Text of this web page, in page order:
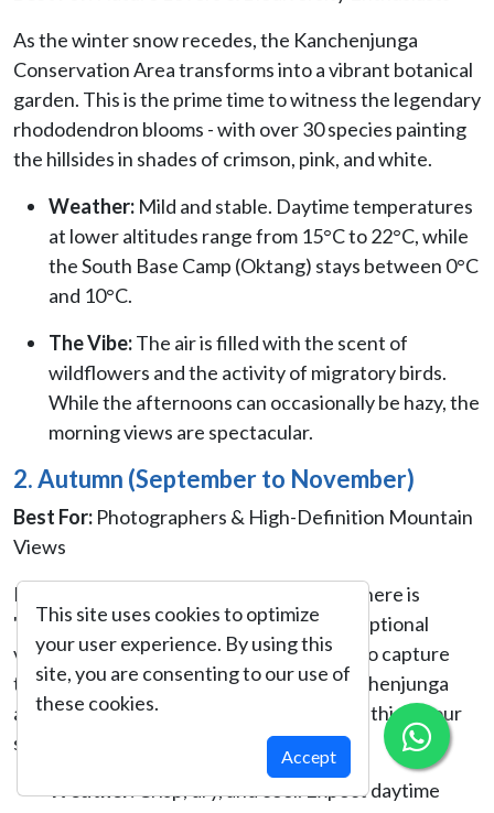
As the winter snow recedes, the Kanchenjunga
Conservation Area transforms into a vibrant botanical
garden. This is the prime time to witness the legendary
rhododendron blooms - with over 30 species painting
the hillsides in shades of crimson, pink, and white.
Weather: Mild and stable. Daytime temperatures
at lower altitudes range from 15°C to 22°C, while
the South Base Camp (Oktang) stays between 0°C
and 10°C.
The Vibe:The air is filled with the scent of
wildflowers and the activity of migratory birds.
While the afternoons can occasionally be hazy, the
morning views are spectacular.
2. Autumn (September to November)
Best For: Photographers & High-Definition Mountain
Views
Following the monsoon rains, the atmosphere is
"washed clean," resulting in the most exceptional
visibility of the entire year. If your goal is to capture
the sheer scale of the South Face of Kanchenjunga
and the jagged peaks of Jannu and Kabru, this is your
season.
Weather:Crisp, dry, and cool. Expect daytime
This site uses cookies to optimize
your user experience. By using this
site, you are consenting to our use of
these cookies.
Accept